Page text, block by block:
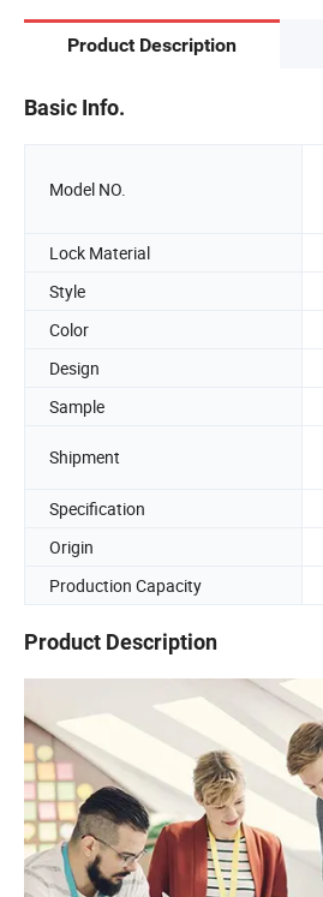
Product Description
Basic Info.
Model NO.
Lock Material
Style
Color
Design
Sample
Shipment
Specification
Origin
Production Capacity
Product Description